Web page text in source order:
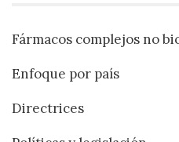
Fármacos complejos no
Enfoque por país
Directrices